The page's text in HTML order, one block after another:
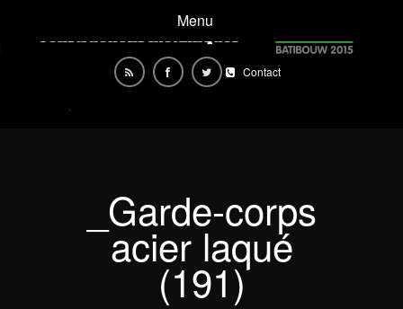
Menu
Contact
_Garde-corps
acier laqué
(191)